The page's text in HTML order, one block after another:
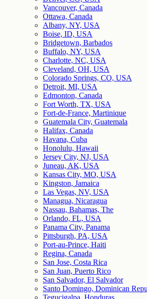
Vancouver, Canada
Ottawa, Canada
Albany, NY, USA
Boise, ID, USA
Bridgetown, Barbados
Buffalo, NY, USA
Charlotte, NC, USA
Cleveland, OH, USA
Colorado Springs, CO, USA
Detroit, MI, USA
Edmonton, Canada
Fort Worth, TX, USA
Fort-de-France, Martinique
Guatemala City, Guatemala
Halifax, Canada
Havana, Cuba
Honolulu, Hawaii
Jersey City, NJ, USA
Juneau, AK, USA
Kansas City, MO, USA
Kingston, Jamaica
Las Vegas, NV, USA
Managua, Nicaragua
Nassau, Bahamas, The
Orlando, FL, USA
Panama City, Panama
Pittsburgh, PA, USA
Port-au-Prince, Haiti
Regina, Canada
San Jose, Costa Rica
San Juan, Puerto Rico
San Salvador, El Salvador
Santo Domingo, Dominican
Tegucigalpa, Honduras